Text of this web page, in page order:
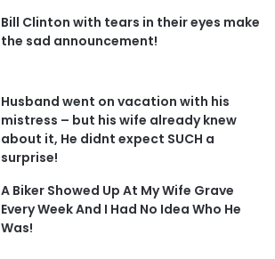
Bill Clinton with tears in their eyes make
the sad announcement!
Husband went on vacation with his
mistress – but his wife already knew
about it, He didnt expect SUCH a
surprise!
A Biker Showed Up At My Wife Grave
Every Week And I Had No Idea Who He
Was!